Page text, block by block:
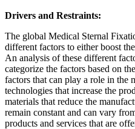
Drivers and Restraints:
The global Medical Sternal
different factors to either boost
An analysis of these different
categorize the factors based on
factors that can play a role in the
technologies that increase the
materials that reduce the
remain constant and can vary
products and services that are